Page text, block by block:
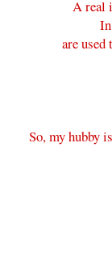
A real
are
So, my hubby